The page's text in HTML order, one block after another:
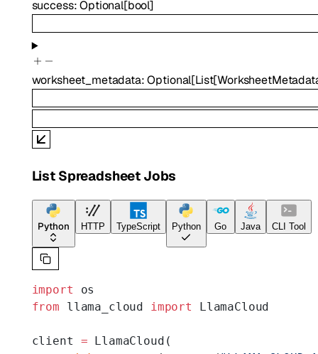
success:Optional[bool]
worksheet_metadata:Optional[List[
List Spreadsheet Jobs
Python HTTP TypeScript Python Go Java CLI Tool
import os
from llama_cloud import LlamaCloud
client = LlamaCloud(